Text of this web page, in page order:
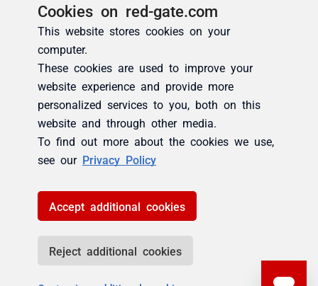
Cookies on red-gate.com
This website stores cookies on your
computer.
These cookies are used to improve your
website experience and provide more
personalized services to you, both on this
website and through other media.
To find out more about the cookies we use,
see our Privacy Policy
Accept additional cookies
Reject additional cookies